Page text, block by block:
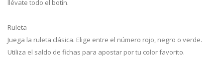
llévate todo el botín.
Ruleta
Juega la ruleta clásica. Elige entre el número rojo, negro o verde.
Utiliza el saldo de fichas para apostar por tu color favorito.